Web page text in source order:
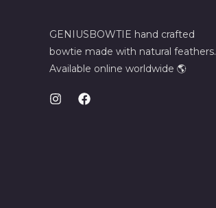
GENIUSBOWTIE hand crafted
bowtie made with natural feathers.
Available online worldwide 🌎